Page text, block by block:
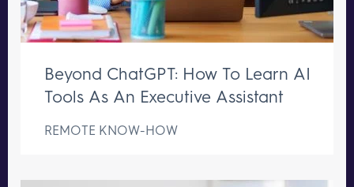
Beyond ChatGPT: How To Learn AI
Tools As An Executive Assistant
REMOTE KNOW-HOW